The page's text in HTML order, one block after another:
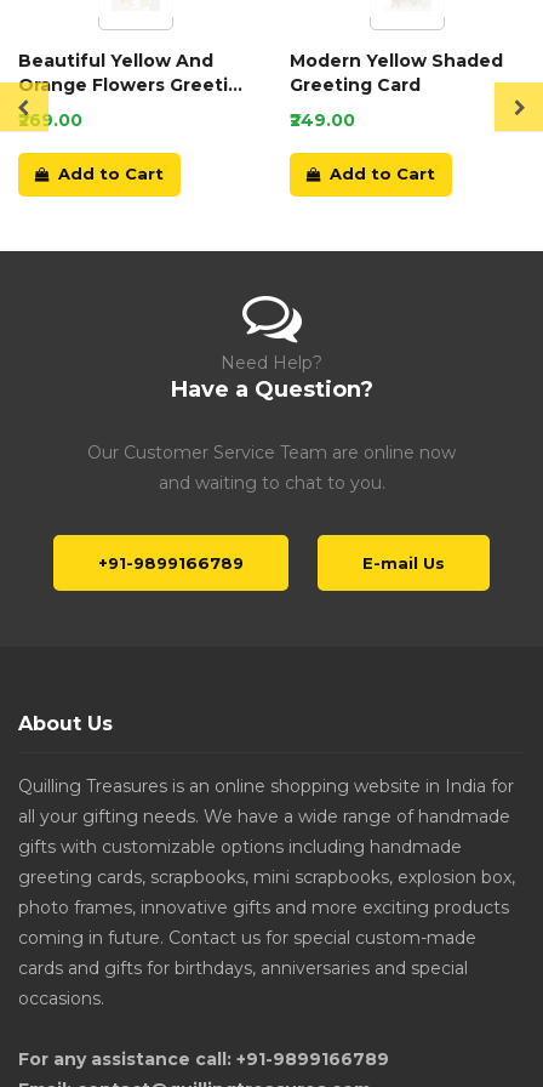
Beautiful Yellow And
Orange Flowers Greeting
Card
₹269.00
Add to Cart
Modern Yellow Shaded
Greeting Card
₹249.00
Add to Cart
Need Help?
Have a Question?
Our Customer Service Team are online now
and waiting to chat to you.
+91-9899166789 E-mail Us
About Us
Quilling Treasures is an online shopping website in India for
all your gifting needs. We have a wide range of handmade
gifts with customizable options including handmade
greeting cards, scrapbooks, mini scrapbooks, explosion box,
photo frames, innovative gifts and more exciting products
coming in future. Contact us for special custom-made
cards and gifts for birthdays, anniversaries and special
occasions.
For any assistance call: +91-9899166789